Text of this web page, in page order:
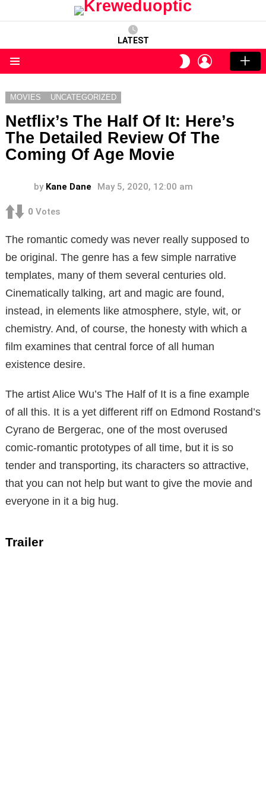
LATEST
SWITCH
SKIN
LOGIN
MOVIES UNCATEGORIZED
Netflix’s The Half Of It: Here’s
The Detailed Review Of The
Coming Of Age Movie
by Kane Dane May 5, 2020, 12:00 am
0 Votes
The romantic comedy was never really supposed to
be original. The genre has a few simple narrative
templates, many of them several centuries old.
Cinematically talking, art and magic are found,
instead, in elements like atmosphere, style, wit, or
chemistry. And, of course, the honesty with which a
film examines that central force of all human
existence desire.
The artist Alice Wu’s The Half of It is a fine example
of all this. It is a yet different riff on Edmond Rostand’s
Cyrano de Bergerac, one of the most overused
comic-romantic prototypes of all time, but it is so
tender and transporting, its characters so attractive,
that you can not help but want to give the movie and
everyone in it a big hug.
Trailer